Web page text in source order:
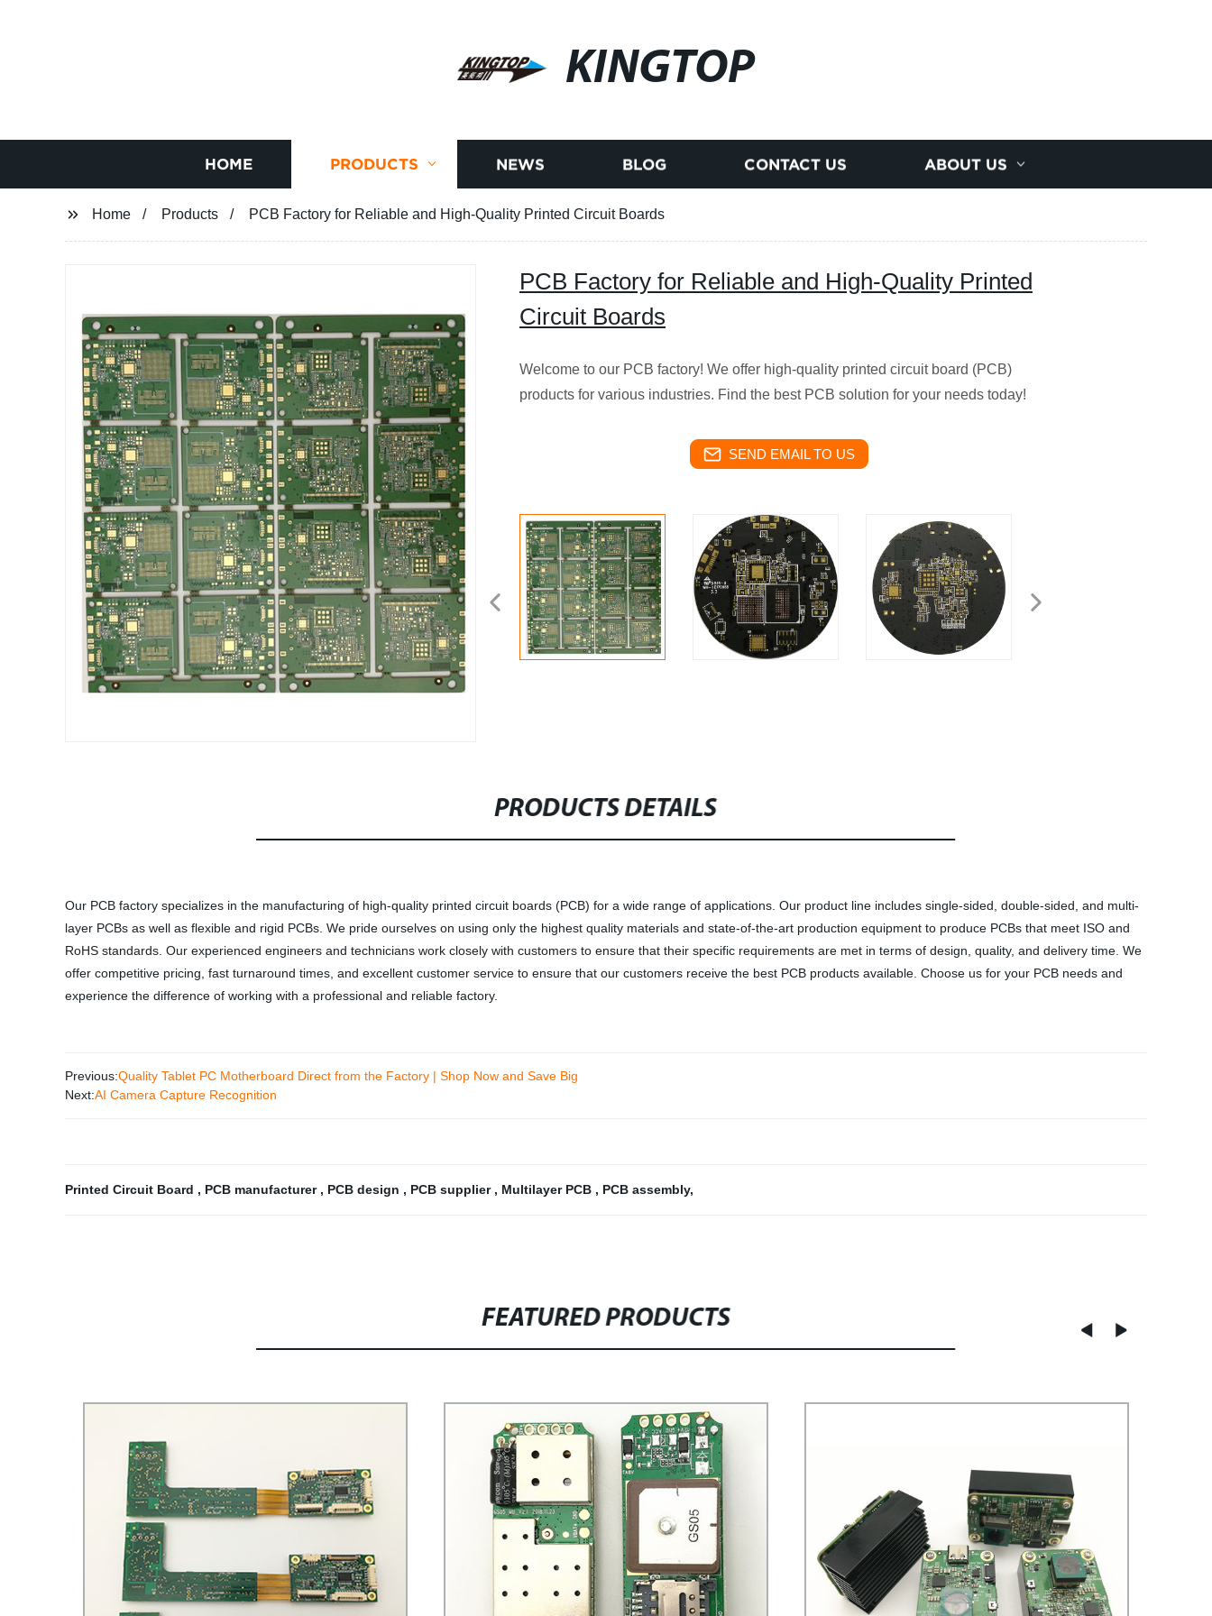
KINGTOP
HOME PRODUCTS NEWS BLOG CONTACT US ABOUT US
Home Products PCB Factory for Reliable and High-Quality Printed Circuit Boards
PCB Factory for Reliable and High-Quality Printed
Circuit Boards
Welcome to our PCB factory! We offer high-quality printed circuit board (PCB)
products for various industries. Find the best PCB solution for your needs today!
SEND EMAIL TO US
PRODUCTS DETAILS
Our PCB factory specializes in the manufacturing of high-quality printed circuit boards (PCB) for a wide range of applications. Our product line includes single-sided, double-sided, and multi-
layer PCBs as well as flexible and rigid PCBs. We pride ourselves on using only the highest quality materials and state-of-the-art production equipment to produce PCBs that meet ISO and
RoHS standards. Our experienced engineers and technicians work closely with customers to ensure that their specific requirements are met in terms of design, quality, and delivery time. We
offer competitive pricing, fast turnaround times, and excellent customer service to ensure that our customers receive the best PCB products available. Choose us for your PCB needs and
experience the difference of working with a professional and reliable factory.
Previous:Quality Tablet PC Motherboard Direct from the Factory | Shop Now and Save Big
Next:AI Camera Capture Recognition
Printed Circuit Board , PCB manufacturer , PCB design , PCB supplier , Multilayer PCB , PCB assembly,
FEATURED PRODUCTS